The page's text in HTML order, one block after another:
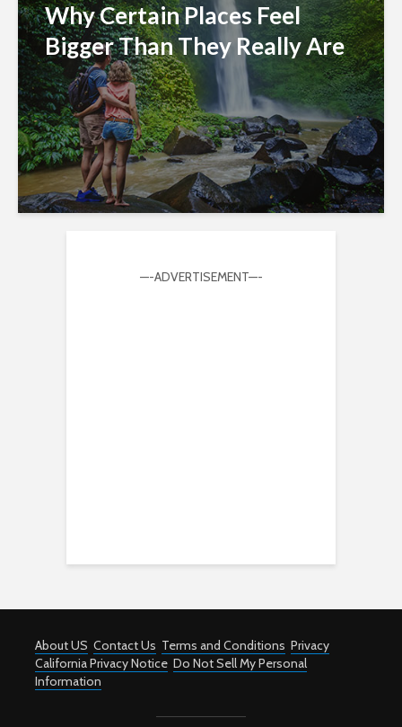
Why Certain Places Feel
Bigger Than They Really Are
—-ADVERTISEMENT—-
About US Contact Us Terms and Conditions Privacy
California Privacy Notice Do Not Sell My Personal
Information